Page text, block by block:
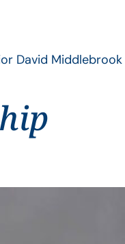
David Middlebrook